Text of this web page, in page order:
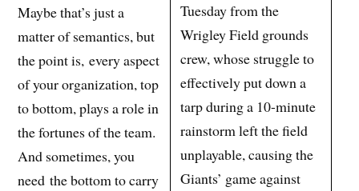
Tuesday from the
Wrigley Field grounds
crew, whose struggle to
effectively put down a
tarp during a 10-minute
rainstorm left the field
unplayable, causing the
Giants’ game against
Maybe that’s just a
matter of semantics, but
the point is, every aspect
of your organization, top
to bottom, plays a role in
the fortunes of the team.
And sometimes, you
need the bottom to carry